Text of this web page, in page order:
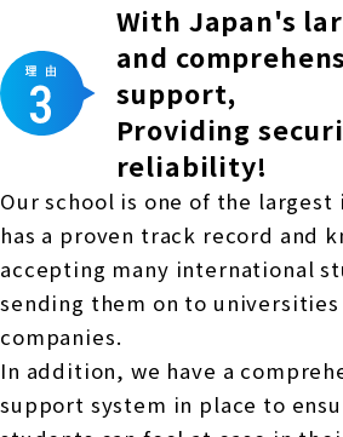
With Japan's
and
support,
Providing
reliability!
Our school is one of the largest
has a proven track record and
accepting many international
sending them on to universities
companies.
In addition, we have a
support system in place to